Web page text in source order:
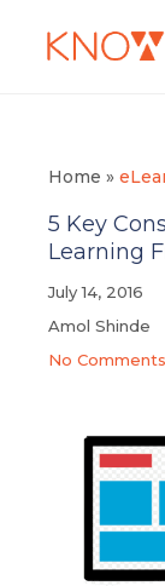
Home »
5 Key
Learning
July 14, 2016
Amol Shinde
No Comments